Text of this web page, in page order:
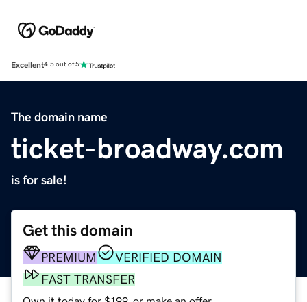
Excellent4.5 out of 5
The domain name
ticket-broadway.com
is for sale!
Get this domain
PREMIUM
VERIFIED DOMAIN
FAST TRANSFER